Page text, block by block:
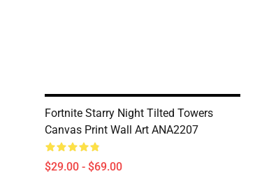
Fortnite Starry Night Tilted Towers
Canvas Print Wall Art ANA2207
$29.00 - $69.00